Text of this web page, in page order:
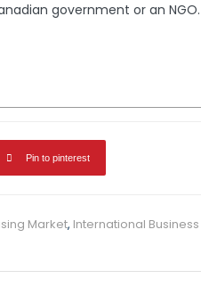
government or an
Pin to pinterest
Market, International